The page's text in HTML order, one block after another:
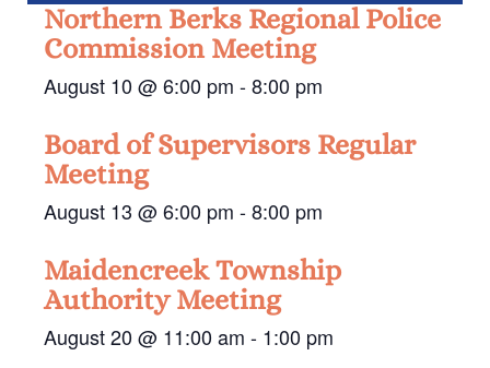
Northern Berks Regional Police
Commission Meeting
August 10 @ 6:00 pm -8:00 pm
Board of Supervisors Regular
Meeting
August 13 @ 6:00 pm -8:00 pm
Maidencreek Township
Authority Meeting
August 20 @ 11:00 am - 1:00 pm